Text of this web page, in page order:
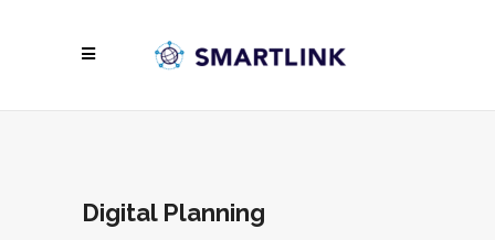
Digital Planning